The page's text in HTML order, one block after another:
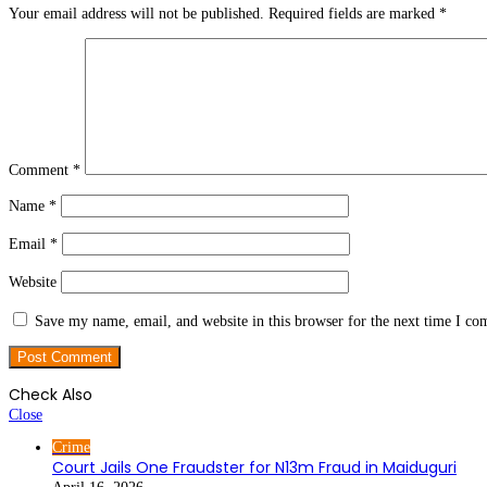
Your email address will not be published. Required fields are marked *
Comment *
Name *
Email *
Website
Save my name, email, and website in this browser for the next time I
Check Also
Close
Crime
Court Jails One Fraudster for N13m Fraud in Maiduguri